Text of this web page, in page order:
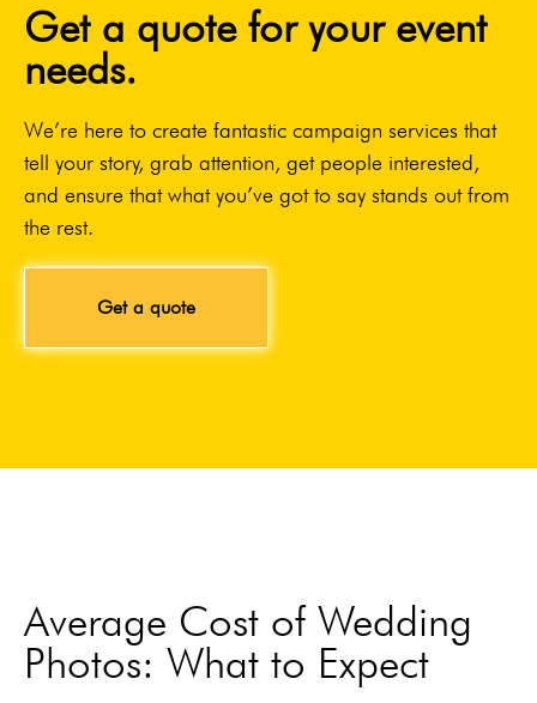
Get a quote for your event
needs.
We’re here to create fantastic campaign services that
tell your story, grab attention, get people interested,
and ensure that what you’ve got to say stands out from
the rest.
Get a quote
Average Cost of Wedding
Photos: What to Expect